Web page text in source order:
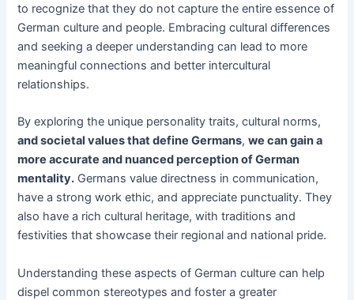
to recognize that they do not capture the entire essence of
German culture and people. Embracing cultural differences
and seeking a deeper understanding can lead to more
meaningful connections and better intercultural
relationships.
By exploring the unique personality traits, cultural norms,
and societal values that define Germans,we can gain a
more accurate and nuanced perception of German
mentality. Germans value directness in communication,
have a strong work ethic, and appreciate punctuality. They
also have a rich cultural heritage, with traditions and
festivities that showcase their regional and national pride.
Understanding these aspects of German culture can help
dispel common stereotypes and foster a greater